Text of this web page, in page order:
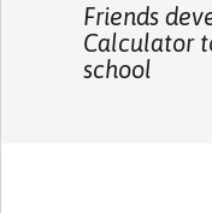
Friends
Calculator
school